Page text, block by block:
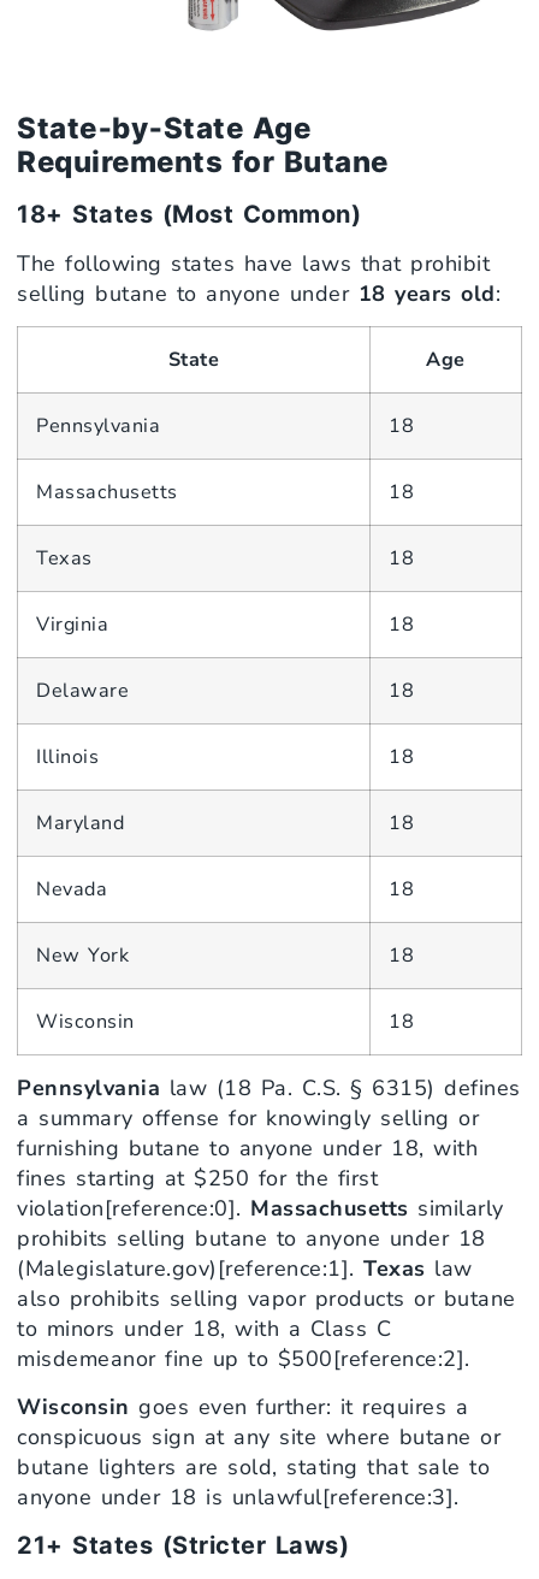
State‑by‑State Age
Requirements for Butane
18+ States (Most Common)
The following states have laws that prohibit
selling butane to anyone under 18 years old:
State Age
Pennsylvania 18
Massachusetts 18
Texas 18
Virginia 18
Delaware 18
Illinois 18
Maryland 18
Nevada 18
New York 18
Wisconsin 18
Pennsylvania law (18 Pa. C.S. § 6315) defines
a summary offense for knowingly selling or
furnishing butane to anyone under 18, with
fines starting at $250 for the first
violation[reference:0]. Massachusetts similarly
prohibits selling butane to anyone under 18
(Malegislature.gov)[reference:1]. Texas law
also prohibits selling vapor products or butane
to minors under 18, with a Class C
misdemeanor fine up to $500[reference:2].
Wisconsin goes even further: it requires a
conspicuous sign at any site where butane or
butane lighters are sold, stating that sale to
anyone under 18 is unlawful[reference:3].
21+ States (Stricter Laws)